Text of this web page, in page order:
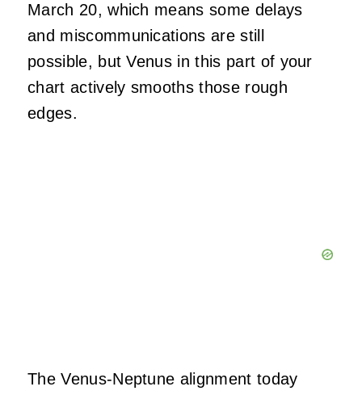
March 20, which means some delays
and miscommunications are still
possible, but Venus in this part of your
chart actively smooths those rough
edges.
The Venus-Neptune alignment today